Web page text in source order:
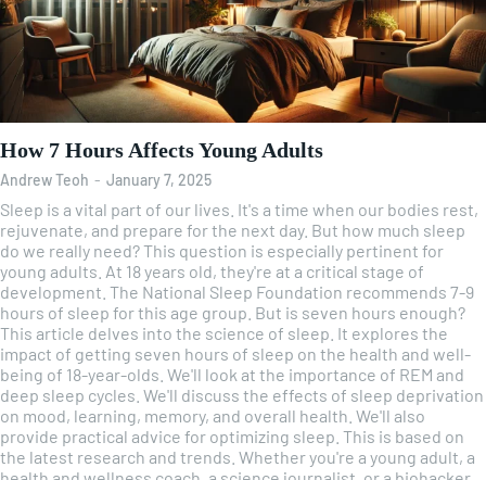
How 7 Hours Affects Young Adults
Andrew Teoh - January 7, 2025
Sleep is a vital part of our lives. It's a time when our bodies rest,
rejuvenate, and prepare for the next day. But how much sleep
do we really need? This question is especially pertinent for
young adults. At 18 years old, they're at a critical stage of
development. The National Sleep Foundation recommends 7-9
hours of sleep for this age group. But is seven hours enough?
This article delves into the science of sleep. It explores the
impact of getting seven hours of sleep on the health and well-
being of 18-year-olds. We'll look at the importance of REM and
deep sleep cycles. We'll discuss the effects of sleep deprivation
on mood, learning, memory, and overall health. We'll also
provide practical advice for optimizing sleep. This is based on
the latest research and trends. Whether you're a young adult, a